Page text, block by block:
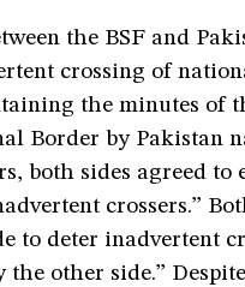
the BSF and
crossing of
the minutes of
Border by Pakistan
both sides agreed to
crossers.”
to deter inadvertent
other side.”